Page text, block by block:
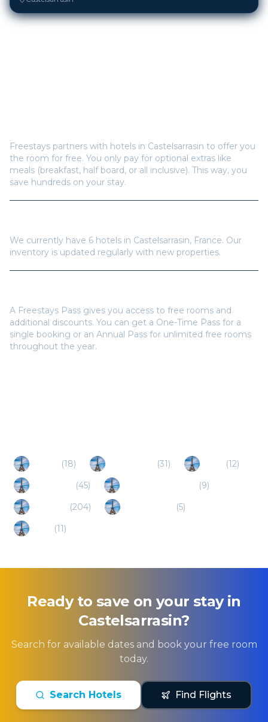
Freestays partners with hotels in Castelsarrasin to offer you
the room for free. You only pay for optional extras like
meals (breakfast, half board, or all inclusive). This way, you
save hundreds on your stay.
We currently have 6 hotels in Castelsarrasin, France. Our
inventory is updated regularly with new properties.
A Freestays Pass gives you access to free rooms and
additional discounts. You can get a One-Time Pass for a
single booking or an Annual Pass for unlimited free rooms
throughout the year.
(18) (31) (12)
(45) (9)
(204) (5)
(11)
Ready to save on your stay in
Castelsarrasin?
Search for available dates and book your free room
today.
Search Hotels Find Flights